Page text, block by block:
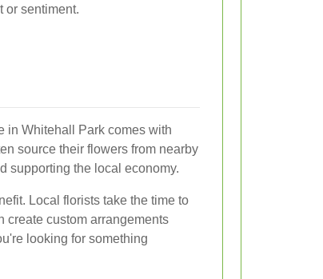
or sentiment.
in Whitehall Park comes with
source their flowers from nearby
supporting the local economy.
Local florists take the time to
create custom arrangements
looking for something